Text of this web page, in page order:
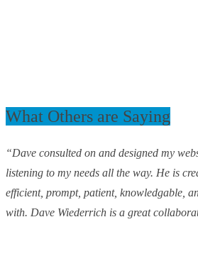
What Others are Saying
“Dave consulted on and designed my
listening to my needs all the way. He is
efficient, prompt, patient, knowledgable,
with. Dave Wiederrich is a great